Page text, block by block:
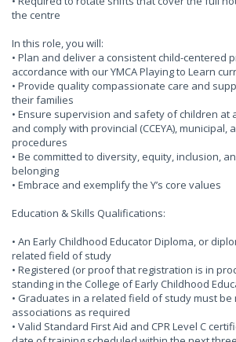
the centre
In this role, you will:
• Plan and deliver a consistent child-centered
accordance with our YMCA Playing to Learn
• Provide quality compassionate care and
their families
• Ensure supervision and safety of children at
and comply with provincial (CCEYA), municipal,
procedures
• Be committed to diversity, equity, inclusion,
belonging
• Embrace and exemplify the Y’s core values
Education & Skills Qualifications:
• An Early Childhood Educator Diploma, or
related field of study
• Registered (or proof that registration is in
standing in the College of Early Childhood
• Graduates in a related field of study must
associations as required
• Valid Standard First Aid and CPR Level C